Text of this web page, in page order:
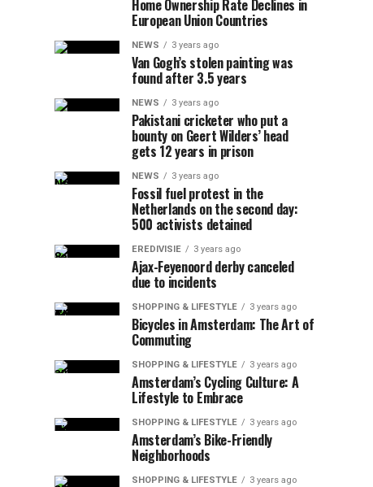
Home Ownership Rate Declines in
European Union Countries
NEWS 3 years ago
Van Gogh’s stolen painting was
found after 3.5 years
NEWS 3 years ago
Pakistani cricketer who put a
bounty on Geert Wilders’ head
gets 12 years in prison
NEWS 3 years ago
Fossil fuel protest in the
Netherlands on the second day:
500 activists detained
EREDIVISIE 3 years ago
Ajax-Feyenoord derby canceled
due to incidents
SHOPPING & LIFESTYLE 3 years ago
Bicycles in Amsterdam: The Art of
Commuting
SHOPPING & LIFESTYLE 3 years ago
Amsterdam’s Cycling Culture: A
Lifestyle to Embrace
SHOPPING & LIFESTYLE 3 years ago
Amsterdam’s Bike-Friendly
Neighborhoods
SHOPPING & LIFESTYLE 3 years ago